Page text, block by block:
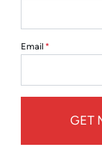
Email *
GET